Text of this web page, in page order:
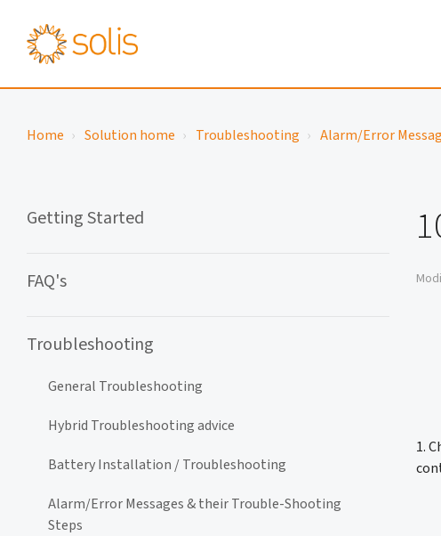
Home Solution home Troubleshooting Alarm/Error
Getting Started
FAQ's
Troubleshooting
General Troubleshooting
Hybrid Troubleshooting advice
Battery Installation / Troubleshooting
Alarm/Error Messages & their Trouble-Shooting
Steps
1.